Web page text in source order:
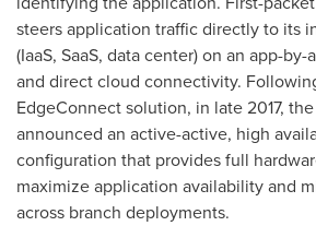
steers application traffic directly to its
(IaaS, SaaS, data center) on an app-
and direct cloud connectivity.
EdgeConnect solution, in late 2017,
announced an active-active, high
configuration that provides full
maximize application availability and
across branch deployments.